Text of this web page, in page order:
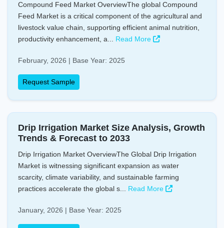
Compound Feed Market OverviewThe global Compound
Feed Market is a critical component of the agricultural and
livestock value chain, supporting efficient animal nutrition,
productivity enhancement, a... Read More
February, 2026 | Base Year: 2025
Request Sample
Drip Irrigation Market Size Analysis, Growth
Trends & Forecast to 2033
Drip Irrigation Market OverviewThe Global Drip Irrigation
Market is witnessing significant expansion as water
scarcity, climate variability, and sustainable farming
practices accelerate the global s... Read More
January, 2026 | Base Year: 2025